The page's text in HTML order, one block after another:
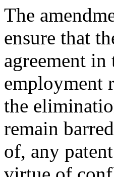
The
ensure that
agreement
employment
the
remain
of, any